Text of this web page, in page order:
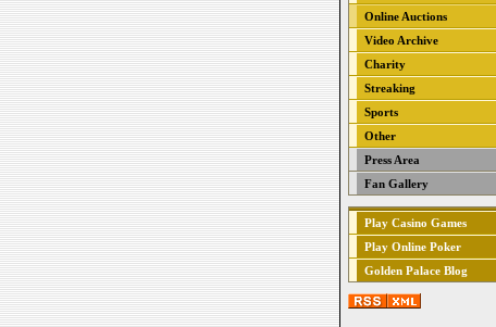
Online Auctions
Video Archive
Charity
Streaking
Sports
Other
Press Area
Fan Gallery
Play Casino Games
Play Online Poker
Golden Palace Blog